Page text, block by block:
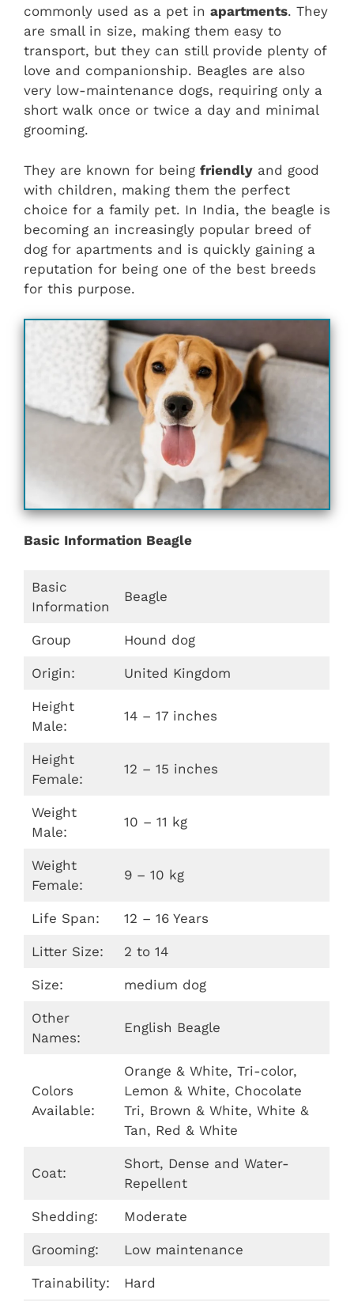
commonly used as a pet in apartments. They
are small in size, making them easy to
transport, but they can still provide plenty of
love and companionship. Beagles are also
very low-maintenance dogs, requiring only a
short walk once or twice a day and minimal
grooming.
They are known for being friendly and good
with children, making them the perfect
choice for a family pet. In India, the beagle is
becoming an increasingly popular breed of
dog for apartments and is quickly gaining a
reputation for being one of the best breeds
for this purpose.
Basic Information Beagle
Basic
Information
Beagle
Group Hound dog
Origin: United Kingdom
Height
Male:
14 – 17 inches
Height
Female:
12 – 15 inches
Weight
Male:
10 – 11 kg
Weight
Female:
9 – 10 kg
Life Span: 12 – 16 Years
Litter Size: 2 to 14
Size: medium dog
Other
Names:
English Beagle
Colors
Available:
Orange & White, Tri-color,
Lemon & White, Chocolate
Tri, Brown & White, White &
Tan, Red & White
Coat:
Short, Dense and Water-
Repellent
Shedding: Moderate
Grooming: Low maintenance
Trainability: Hard